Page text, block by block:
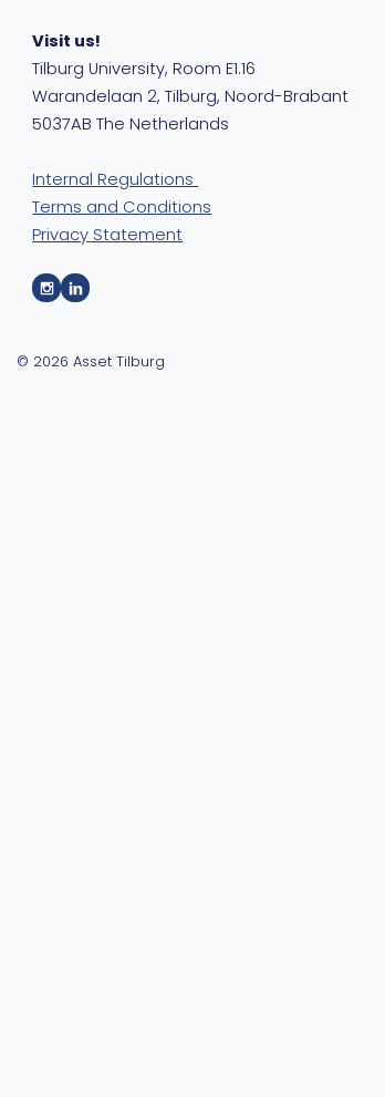
Visit us!
Tilburg University, Room E1.16
Warandelaan 2, Tilburg, Noord-Brabant
5037AB The Netherlands
Internal Regulations
Terms and Conditions
Privacy Statement
© 2026 Asset Tilburg